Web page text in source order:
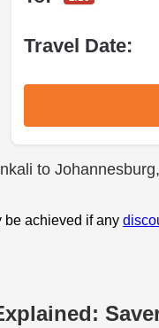
Travel Date:
to
be achieved if any